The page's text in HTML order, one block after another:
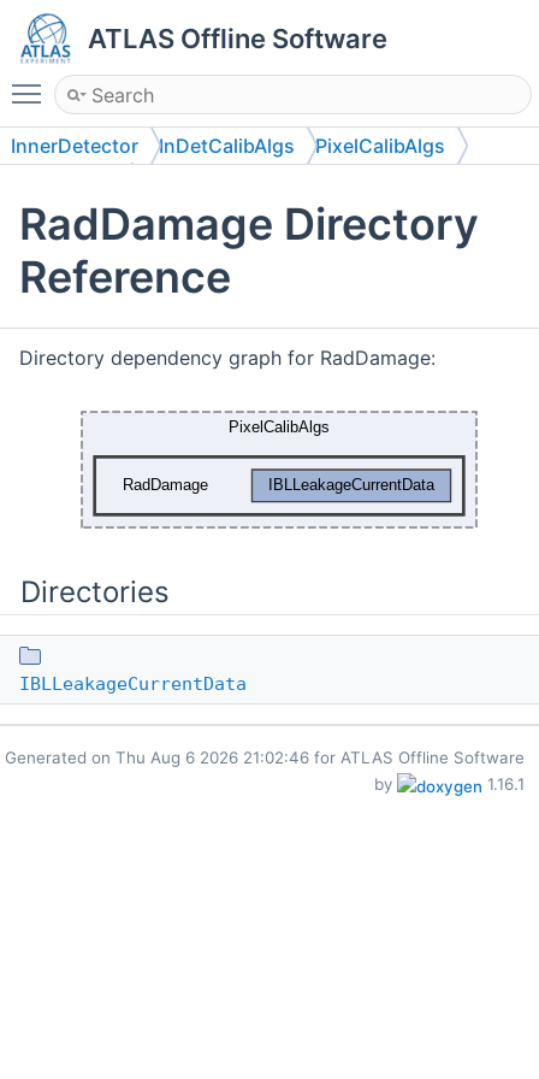
ATLAS Offline Software
Toggle main menu visibility
InnerDetector InDetCalibAlgs
PixelCalibAlgs
RadDamage Directory
Reference
Directory dependency graph for RadDamage:
Directories
IBLLeakageCurrentData
Generated on
for ATLAS Offline Software
by
1.16.1